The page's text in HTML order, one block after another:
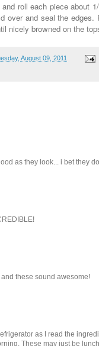
roll each piece about
over and seal the
nicely browned on the
August 09, 2011
as they look... i bet they
these sound awesome!
as I read the
These may just be